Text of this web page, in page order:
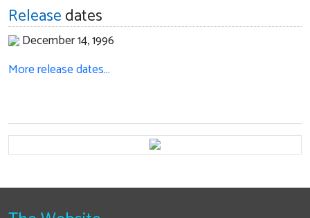
Releasedates
December 14, 1996
More release dates…